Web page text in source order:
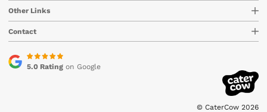
Other Links
Contact
5.0 Ratingon Google
© CaterCow 2026